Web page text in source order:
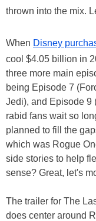
thrown into the mix.
When Disney
cool $4.05 billion in
three more main
being Episode 7
Jedi), and Episode 9
rabid fans wait so
planned to fill the
which was Rogue
side stories to help
sense? Great, let's
The trailer for The
does center around